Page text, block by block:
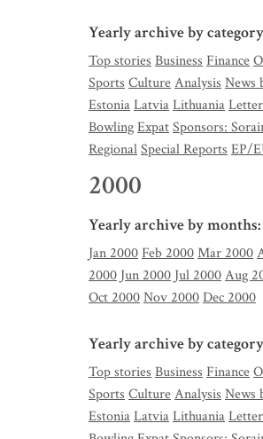
Yearly archive by
Top stories Business Finance
Sports CultureAnalysis News
EstoniaLatviaLithuania
BowlingExpatSponsors:
RegionalSpecial Reports EP/
2000
Yearly archive by months:
Jan 2000 Feb 2000Mar 2000
2000 Jun 2000 Jul 2000Aug
Oct 2000Nov 2000Dec 2000
Yearly archive by
Top stories Business Finance
Sports CultureAnalysis News
EstoniaLatviaLithuania